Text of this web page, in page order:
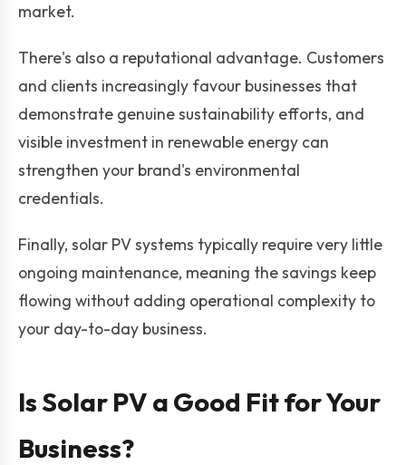
market.
There's also a reputational advantage. Customers
and clients increasingly favour businesses that
demonstrate genuine sustainability efforts, and
visible investment in renewable energy can
strengthen your brand's environmental
credentials.
Finally, solar PV systems typically require very little
ongoing maintenance, meaning the savings keep
flowing without adding operational complexity to
your day-to-day business.
Is Solar PV a Good Fit for Your
Business?